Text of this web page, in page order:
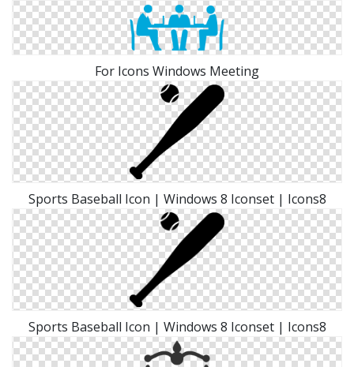
For Icons Windows Meeting
Sports Baseball Icon | Windows 8 Iconset | Icons8
Sports Baseball Icon | Windows 8 Iconset | Icons8